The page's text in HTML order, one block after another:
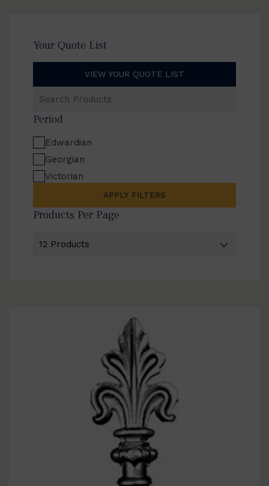
Your Quote List
VIEW YOUR QUOTE LIST
Products
Period
Edwardian
Georgian
Victorian
APPLY FILTERS
Products Per Page